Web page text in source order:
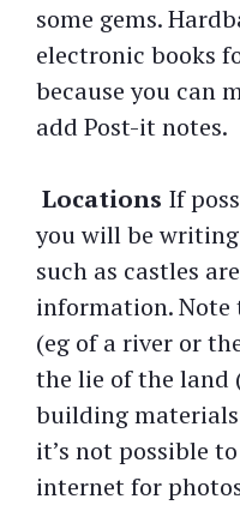
some gems.
electronic books
because you can
add Post-it notes.
Locations If
you will be
such as castles
information. Note
(eg of a river or
the lie of the land
building
it’s not possible
internet for